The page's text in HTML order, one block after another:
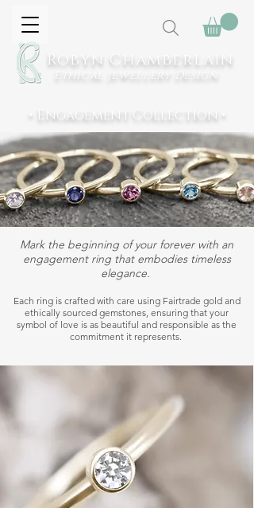
Robyn Chamberlain
Ethical Jewellery Design
Mark the beginning of your forever with an
engagement ring that embodies timeless
elegance.
Each ring is crafted with care using Fairtrade gold and
ethically sourced gemstones, ensuring that your
symbol of love is as beautiful and responsible as the
commitment it represents.
• Engagement Collection •